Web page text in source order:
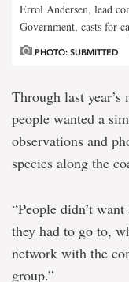
Errol Andersen, lead
Government, casts for
PHOTO: SUBMITTED
Through last
people wanted a
observations and
species along the
“People didn’t
they had to go to,
network with the
group.”